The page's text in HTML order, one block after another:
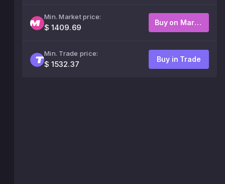
Min. Market price:
$ 1409.69
Buy on Market
Min. Trade price:
$ 1532.37
Buy in Trade